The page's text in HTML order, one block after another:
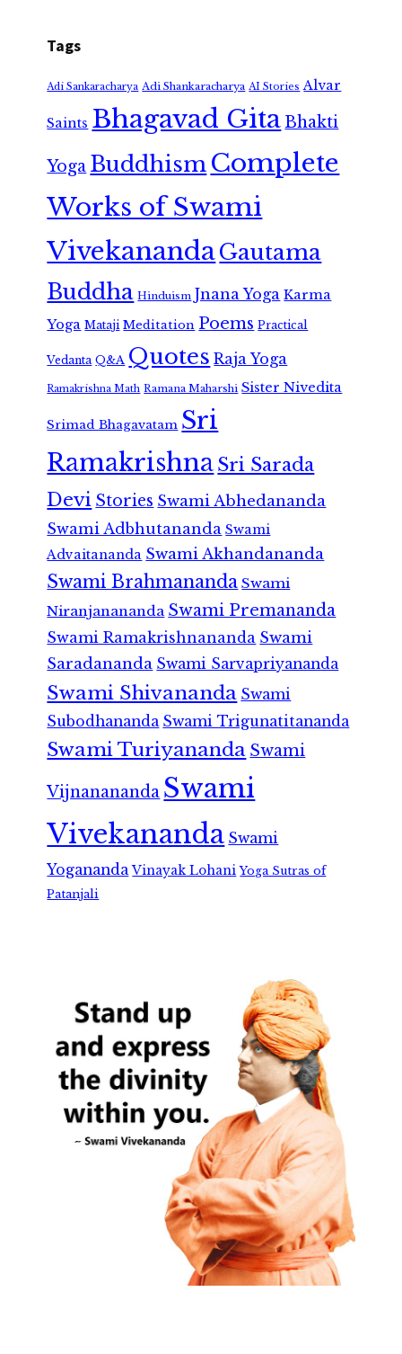
Tags
Adi Sankaracharya Adi Shankaracharya AI Stories Alvar
Saints Bhagavad GitaBhakti
Yoga Buddhism Complete
Works of Swami
VivekanandaGautama
Buddha Hinduism Jnana Yoga Karma
Yoga Mataji Meditation Poems Practical
Vedanta Q&A Quotes Raja Yoga
Ramakrishna Math Ramana Maharshi Sister Nivedita
Srimad Bhagavatam Sri
RamakrishnaSri Sarada
Devi Stories Swami Abhedananda
Swami Adbhutananda Swami
Advaitananda Swami Akhandananda
Swami Brahmananda Swami
Niranjanananda Swami Premananda
Swami Ramakrishnananda Swami
Saradananda Swami Sarvapriyananda
Swami Shivananda Swami
Subodhananda Swami Trigunatitananda
Swami Turiyananda Swami
Vijnanananda Swami
Vivekananda Swami
Yogananda Vinayak Lohani Yoga Sutras of
Patanjali